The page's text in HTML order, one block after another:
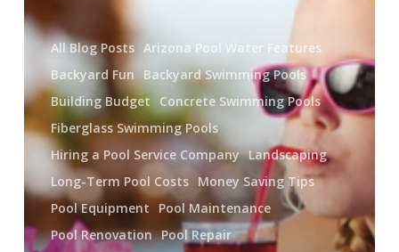
All Blog Posts Arizona Pool Water Features
Backyard Fun Backyard Swimming Pools
Building Budget Concrete Swimming Pools
Fiberglass Swimming Pools
Hiring a Pool Service Company Landscaping
Long-Term Pool Costs Money Saving Tips
Pool Equipment
Pool Maintenance
Pool Renovation Pool Repair